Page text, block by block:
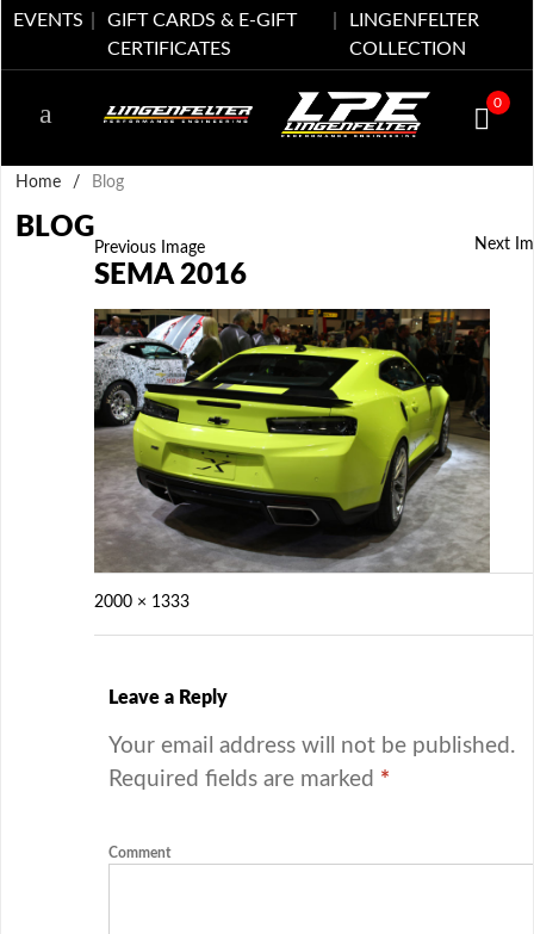
EVENTS
GIFT CARDS & E-GIFT
CERTIFICATES
LINGENFELTER
COLLECTION
0
Home / Blog
BLOG
Previous Image Next
SEMA 2016
2000 × 1333
Leave a Reply
Your email address will not be published.
Required fields are marked *
Comment